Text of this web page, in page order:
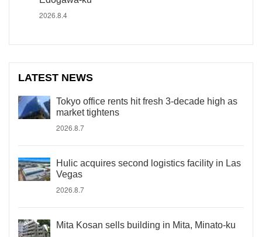
2026.8.4
LATEST NEWS
Tokyo office rents hit fresh 3-decade high as
market tightens
2026.8.7
Hulic acquires second logistics facility in Las
Vegas
2026.8.7
Mita Kosan sells building in Mita, Minato-ku